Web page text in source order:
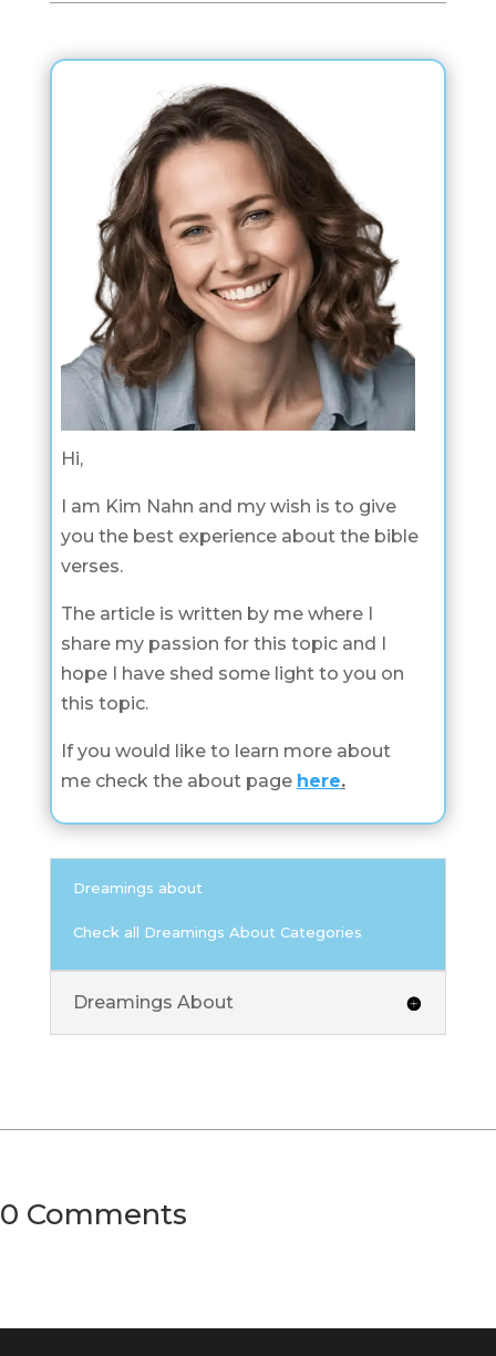
Hi,
I am Kim Nahn and my wish is to give
you the best experience about the bible
verses.
The article is written by me where I
share my passion for this topic and I
hope I have shed some light to you on
this topic.
If you would like to learn more about
me check the about page here.
Dreamings about
Check all Dreamings About Categories
Dreamings About
0 Comments